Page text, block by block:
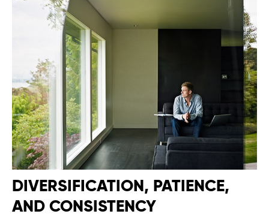
DIVERSIFICATION, PATIENCE,
AND CONSISTENCY